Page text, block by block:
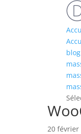
blog
20 février